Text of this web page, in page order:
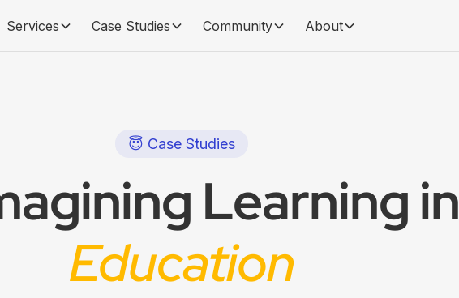
Services Case Studies Community About
😇 Case Studies
Learning in
Education